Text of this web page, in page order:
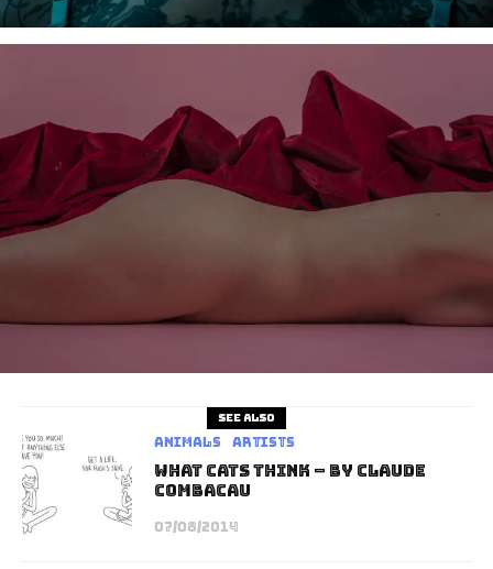
See also
Animals Artists
What Cats Think – By Claude
Combacau
07/08/2014